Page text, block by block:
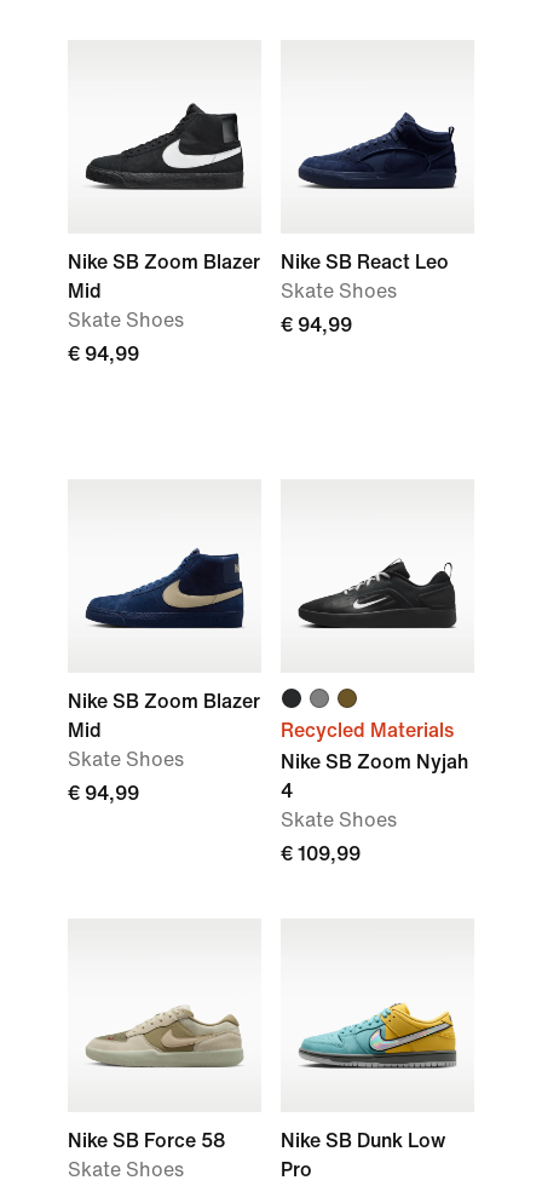
Nike SB Zoom Blazer
Mid
Skate Shoes
€ 94,99
Nike SB React Leo
Skate Shoes
€ 94,99
Nike SB Zoom Blazer
Mid
Skate Shoes
€ 94,99
Recycled Materials
Nike SB Zoom Nyjah
4
Skate Shoes
€ 109,99
Nike SB Force 58
Skate Shoes
Nike SB Dunk Low
Pro